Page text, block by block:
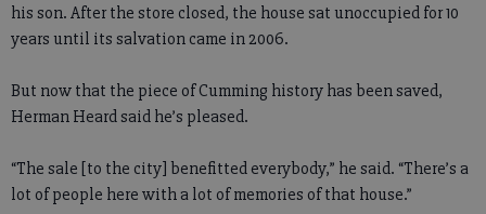
his son. After the store closed, the house sat unoccupied for 10
years until its salvation came in 2006.
But now that the piece of Cumming history has been saved,
Herman Heard said he’s pleased.
“The sale [to the city] benefitted everybody,” he said. “There’s a
lot of people here with a lot of memories of that house.”